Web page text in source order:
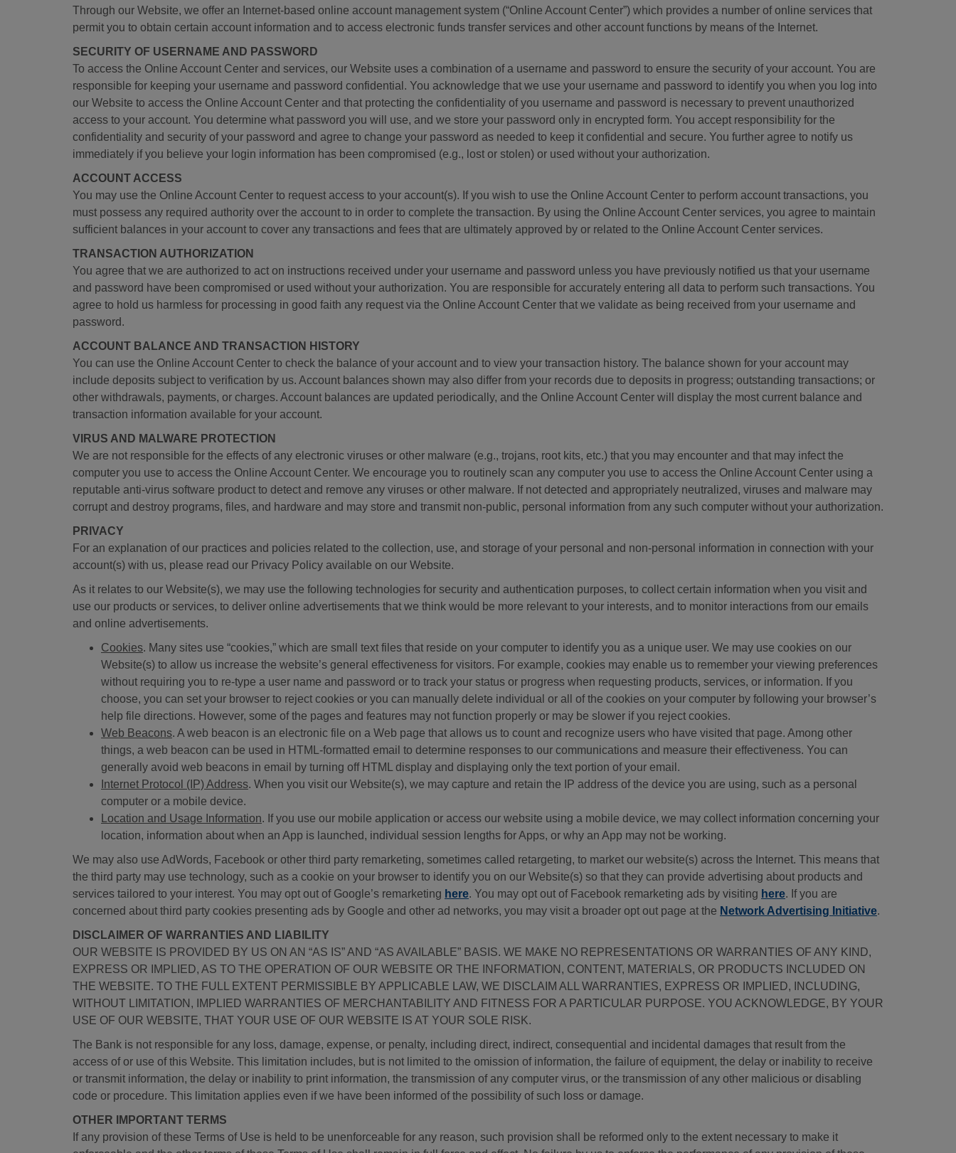
Through our Website, we offer an Internet-based online account management system (“Online Account Center”) which provides a number of online services that
permit you to obtain certain account information and to access electronic funds transfer services and other account functions by means of the Internet.
SECURITY OF USERNAME AND PASSWORD
To access the Online Account Center and services, our Website uses a combination of a username and password to ensure the security of your account. You are
responsible for keeping your username and password confidential. You acknowledge that we use your username and password to identify you when you log into
our Website to access the Online Account Center and that protecting the confidentiality of you username and password is necessary to prevent unauthorized
access to your account. You determine what password you will use, and we store your password only in encrypted form. You accept responsibility for the
confidentiality and security of your password and agree to change your password as needed to keep it confidential and secure. You further agree to notify us
immediately if you believe your login information has been compromised (e.g., lost or stolen) or used without your authorization.
ACCOUNT ACCESS
You may use the Online Account Center to request access to your account(s). If you wish to use the Online Account Center to perform account transactions, you
must possess any required authority over the account to in order to complete the transaction. By using the Online Account Center services, you agree to maintain
sufficient balances in your account to cover any transactions and fees that are ultimately approved by or related to the Online Account Center services.
TRANSACTION AUTHORIZATION
You agree that we are authorized to act on instructions received under your username and password unless you have previously notified us that your username
and password have been compromised or used without your authorization. You are responsible for accurately entering all data to perform such transactions. You
agree to hold us harmless for processing in good faith any request via the Online Account Center that we validate as being received from your username and
password.
ACCOUNT BALANCE AND TRANSACTION HISTORY
You can use the Online Account Center to check the balance of your account and to view your transaction history. The balance shown for your account may
include deposits subject to verification by us. Account balances shown may also differ from your records due to deposits in progress; outstanding transactions; or
other withdrawals, payments, or charges. Account balances are updated periodically, and the Online Account Center will display the most current balance and
transaction information available for your account.
VIRUS AND MALWARE PROTECTION
We are not responsible for the effects of any electronic viruses or other malware (e.g., trojans, root kits, etc.) that you may encounter and that may infect the
computer you use to access the Online Account Center. We encourage you to routinely scan any computer you use to access the Online Account Center using a
reputable anti-virus software product to detect and remove any viruses or other malware. If not detected and appropriately neutralized, viruses and malware may
corrupt and destroy programs, files, and hardware and may store and transmit non-public, personal information from any such computer without your authorization.
PRIVACY
For an explanation of our practices and policies related to the collection, use, and storage of your personal and non-personal information in connection with your
account(s) with us, please read our Privacy Policy available on our Website.
As it relates to our Website(s), we may use the following technologies for security and authentication purposes, to collect certain information when you visit and
use our products or services, to deliver online advertisements that we think would be more relevant to your interests, and to monitor interactions from our emails
and online advertisements.
Cookies. Many sites use “cookies,” which are small text files that reside on your computer to identify you as a unique user. We may use cookies on our
Website(s) to allow us increase the website’s general effectiveness for visitors. For example, cookies may enable us to remember your viewing preferences
without requiring you to re-type a user name and password or to track your status or progress when requesting products, services, or information. If you
choose, you can set your browser to reject cookies or you can manually delete individual or all of the cookies on your computer by following your browser’s
help file directions. However, some of the pages and features may not function properly or may be slower if you reject cookies.
Web Beacons. A web beacon is an electronic file on a Web page that allows us to count and recognize users who have visited that page. Among other
things, a web beacon can be used in HTML-formatted email to determine responses to our communications and measure their effectiveness. You can
generally avoid web beacons in email by turning off HTML display and displaying only the text portion of your email.
Internet Protocol (IP) Address. When you visit our Website(s), we may capture and retain the IP address of the device you are using, such as a personal
computer or a mobile device.
Location and Usage Information. If you use our mobile application or access our website using a mobile device, we may collect information concerning your
location, information about when an App is launched, individual session lengths for Apps, or why an App may not be working.
We may also use AdWords, Facebook or other third party remarketing, sometimes called retargeting, to market our website(s) across the Internet. This means that
the third party may use technology, such as a cookie on your browser to identify you on our Website(s) so that they can provide advertising about products and
services tailored to your interest. You may opt out of Google’s remarketing here. You may opt out of Facebook remarketing ads by visiting here. If you are
concerned about third party cookies presenting ads by Google and other ad networks, you may visit a broader opt out page at the Network Advertising Initiative.
DISCLAIMER OF WARRANTIES AND LIABILITY
OUR WEBSITE IS PROVIDED BY US ON AN “AS IS” AND “AS AVAILABLE” BASIS. WE MAKE NO REPRESENTATIONS OR WARRANTIES OF ANY KIND,
EXPRESS OR IMPLIED, AS TO THE OPERATION OF OUR WEBSITE OR THE INFORMATION, CONTENT, MATERIALS, OR PRODUCTS INCLUDED ON
THE WEBSITE. TO THE FULL EXTENT PERMISSIBLE BY APPLICABLE LAW, WE DISCLAIM ALL WARRANTIES, EXPRESS OR IMPLIED, INCLUDING,
WITHOUT LIMITATION, IMPLIED WARRANTIES OF MERCHANTABILITY AND FITNESS FOR A PARTICULAR PURPOSE. YOU ACKNOWLEDGE, BY YOUR
USE OF OUR WEBSITE, THAT YOUR USE OF OUR WEBSITE IS AT YOUR SOLE RISK.
The Bank is not responsible for any loss, damage, expense, or penalty, including direct, indirect, consequential and incidental damages that result from the
access of or use of this Website. This limitation includes, but is not limited to the omission of information, the failure of equipment, the delay or inability to receive
or transmit information, the delay or inability to print information, the transmission of any computer virus, or the transmission of any other malicious or disabling
code or procedure. This limitation applies even if we have been informed of the possibility of such loss or damage.
OTHER IMPORTANT TERMS
If any provision of these Terms of Use is held to be unenforceable for any reason, such provision shall be reformed only to the extent necessary to make it